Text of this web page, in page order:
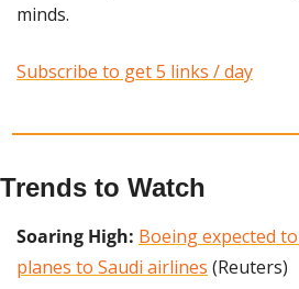
minds.
Subscribe to get 5 links / day
Trends to Watch
Soaring High: Boeing expected
planes to Saudi airlines (Reuters)